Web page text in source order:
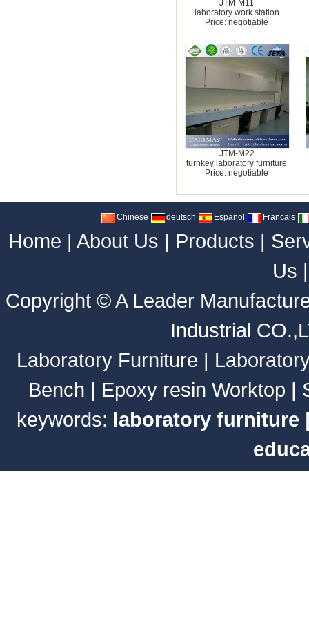
JTM-M11
laboratory work station
Price: negotiable
JTM-M22
turnkey laboratory furniture
Price: negotiable
Chinese deutsch Espanol Francais
Home | About Us | Products |
Us
Copyright ©A Leader
Industrial
Laboratory Furniture |
Bench | Epoxy resin Worktop |
keywords: laboratory furniture